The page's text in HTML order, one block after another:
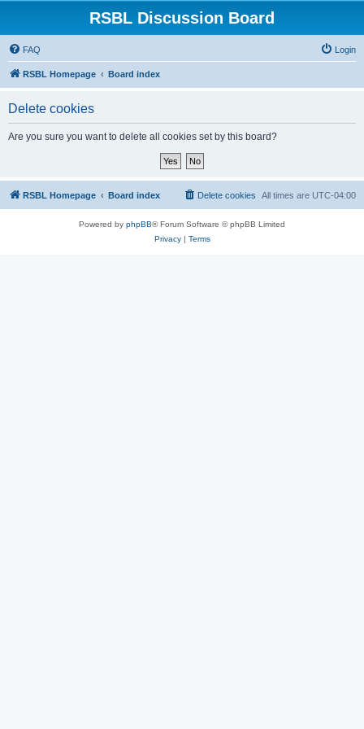
RSBL Discussion Board
FAQ Login
RSBL Homepage Board index
Delete cookies
Are you sure you want to delete all cookies set by this board?
RSBL Homepage Board index All times are UTC-04:00
Delete cookies
Powered by phpBB® Forum Software © phpBB Limited
Privacy| Terms